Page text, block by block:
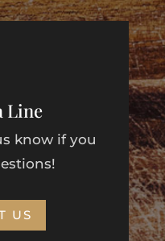
Line
know if you
US